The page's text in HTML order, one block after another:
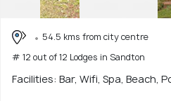
54.5 kms from city centre
# 12 out of 12 Lodges in Sandton
Facilities: Bar, Wifi, Spa, Beach,